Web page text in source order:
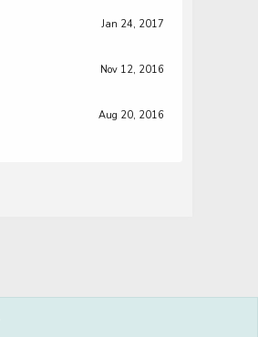
Jan 24, 2017
Nov 12, 2016
Aug 20, 2016